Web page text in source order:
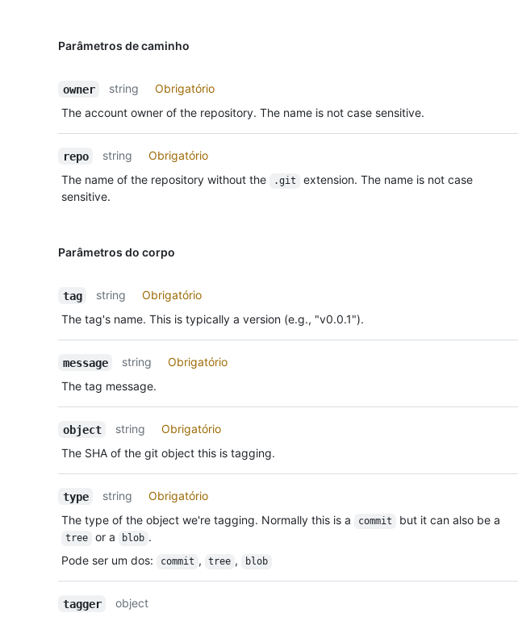
Parâmetros de caminho
owner string
Obrigatório
The account owner of the repository. The name is not case sensitive.
repo string
Obrigatório
The name of the repository without the
.git
extension. The name is not case
sensitive.
Parâmetros do corpo
tag string
Obrigatório
The tag's name. This is typically a version (e.g., "v0.0.1").
message string
Obrigatório
The tag message.
object string
Obrigatório
The SHA of the git object this is tagging.
type string
Obrigatório
The type of the object we're tagging. Normally this is a
commit but it can also be a
tree or a blob .
Pode ser um dos: commit , tree , blob
tagger object